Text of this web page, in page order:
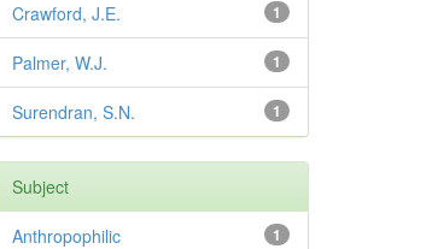
1
Crawford, J.E.
1
Palmer, W.J.
1
Surendran, S.N.
Subject
1
Anthropophilic